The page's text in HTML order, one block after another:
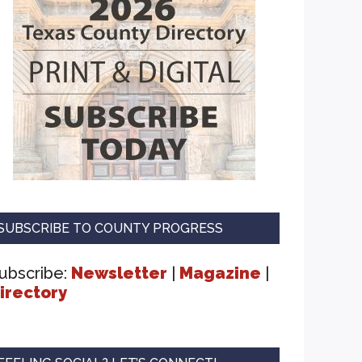
TO COUNTY PROGRESS
Newsletter | Magazine |